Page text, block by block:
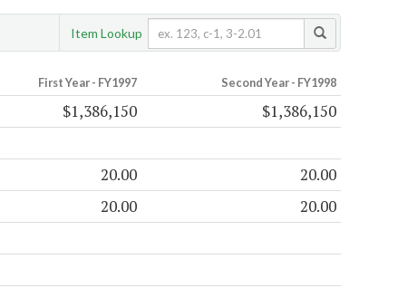
Item Lookup
First Year - FY1997 Second Year - FY1998
$1,386,150 $1,386,150
20.00 20.00
20.00 20.00